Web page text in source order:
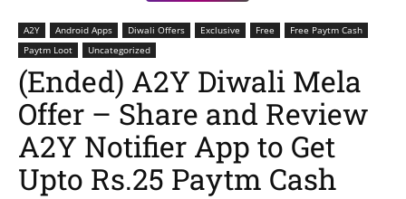
A2Y Android Apps Diwali Offers Exclusive Free
Free Paytm Cash
Paytm Loot
Uncategorized
(Ended) A2Y Diwali Mela
Offer – Share and Review
A2Y Notifier App to Get
Upto Rs.25 Paytm Cash